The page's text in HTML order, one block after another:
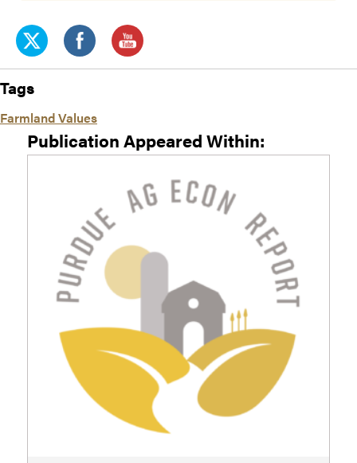
Tags
Farmland Values
Publication Appeared Within: